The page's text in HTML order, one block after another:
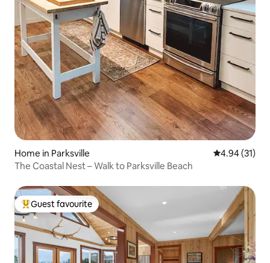
Home in Parksville 4.94 out of 5
4.94 (31)
The Coastal Nest – Walk to Parksville Beach
Top guest favourite
Guest favourite